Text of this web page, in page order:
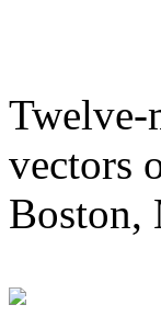
Twelve-
vectors
Boston,